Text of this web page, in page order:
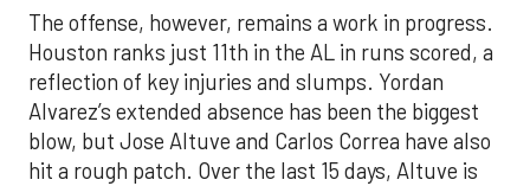
The offense, however, remains a work in progress.
Houston ranks just 11th in the AL in runs scored, a
reflection of key injuries and slumps. Yordan
Alvarez’s extended absence has been the biggest
blow, but Jose Altuve and Carlos Correa have also
hit a rough patch. Over the last 15 days, Altuve is